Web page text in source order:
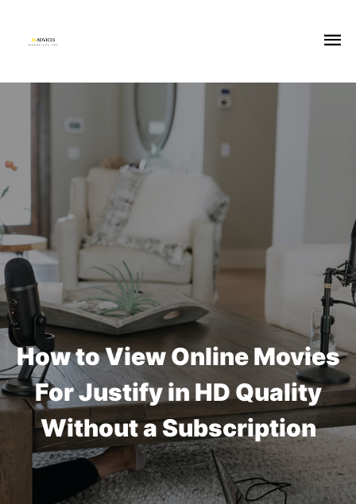
How to View Online Movies
For Justify in HD Quality
Without a Subscription